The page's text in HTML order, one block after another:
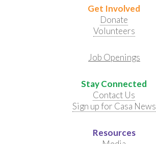
Get Involved
Donate
Volunteers
Job Openings
Stay Connected
Contact Us
Sign up for Casa News
Resources